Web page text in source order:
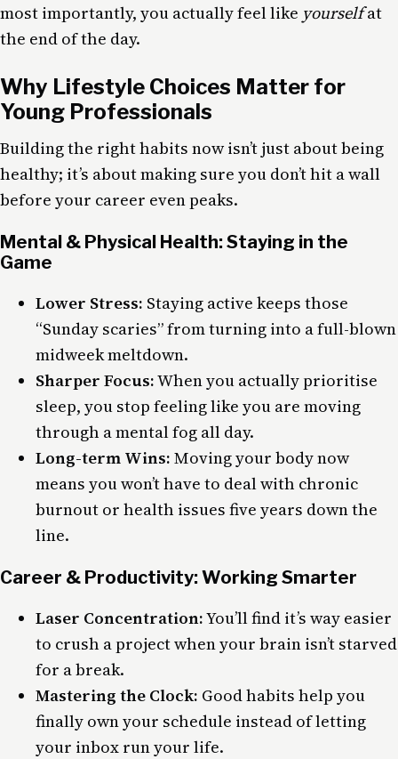
most importantly, you actually feel like yourselfat
the end of the day.
Why Lifestyle Choices Matter for
Young Professionals
Building the right habits now isn’t just about being
healthy; it’s about making sure you don’t hit a wall
before your career even peaks.
Mental & Physical Health: Staying in the
Game
Lower Stress: Staying active keeps those
“Sunday scaries” from turning into a full-blown
midweek meltdown.
Sharper Focus:When you actually prioritise
sleep, you stop feeling like you are moving
through a mental fog all day.
Long-term Wins: Moving your body now
means you won’t have to deal with chronic
burnout or health issues five years down the
line.
Career & Productivity: Working Smarter
Laser Concentration:You’ll find it’s way easier
to crush a project when your brain isn’t starved
for a break.
Mastering the Clock: Good habits help you
finally own your schedule instead of letting
your inbox run your life.